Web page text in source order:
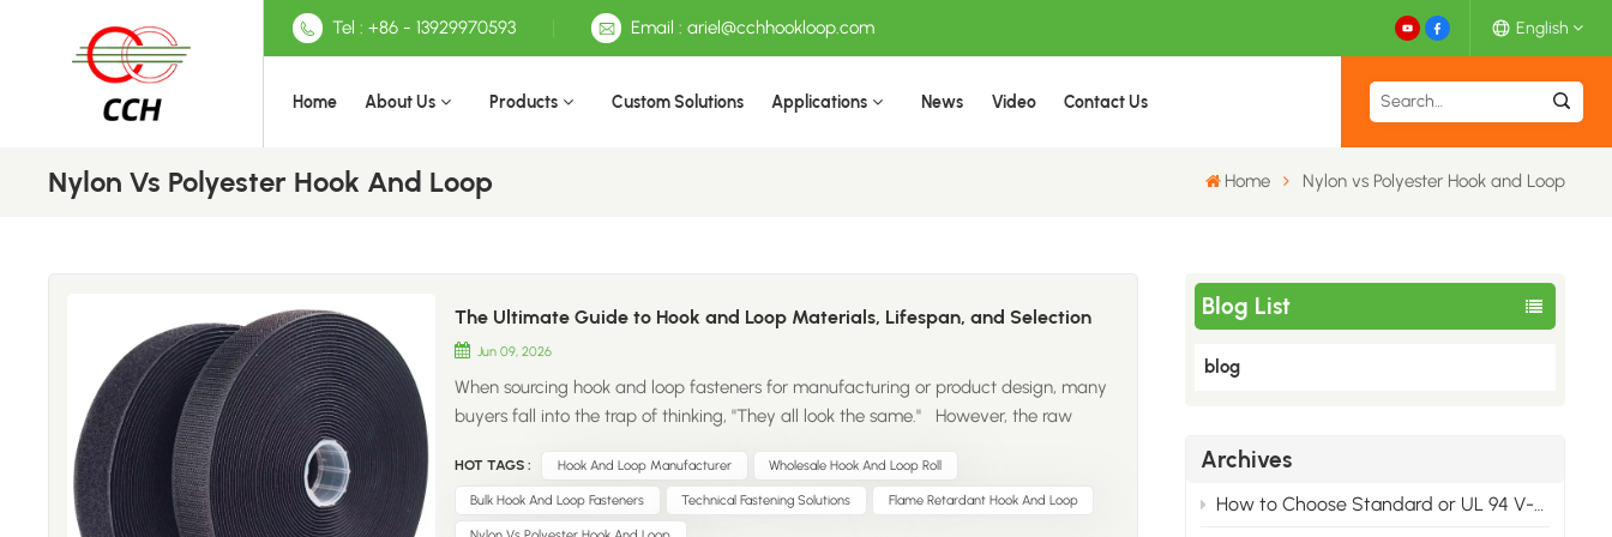
Tel : +86 - 13929970593 Email : ariel@cchhookloop.com English
English
Home About Us Products Custom Solutions Applications News Video Contact Us
Nylon Vs Polyester Hook And Loop Home Nylon vs Polyester Hook and Loop
Blog List
blog
Archives
How to Choose Standard or UL 94 V-2 Back-to-Back Hook & Loop
The Ultimate Guide to Hook and Loop Materials, Lifespan, and Selection
Jun 09, 2026
When sourcing hook and loop fasteners for manufacturing or product design, many
buyers fall into the trap of thinking, "They all look the same." However, the raw
and bottom-line cost. Choosing the wrong material might save you a few cents
upfront, but it can cost you thousands later in high return rates and damaged brand
reputation. To help you make the right choice, let’s break down the four primary
HOT TAGS : Hook And Loop Manufacturer Wholesale Hook And Loop Roll
Bulk Hook And Loop Fasteners Technical Fastening Solutions Flame Retardant Hook And Loop